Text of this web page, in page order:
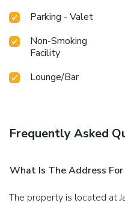
exercise routine or simply
a sweat. License
Parking - Valet
Non-Smoking
Facility
Lounge/Bar
Frequently Asked
What Is The Address
The property is located at